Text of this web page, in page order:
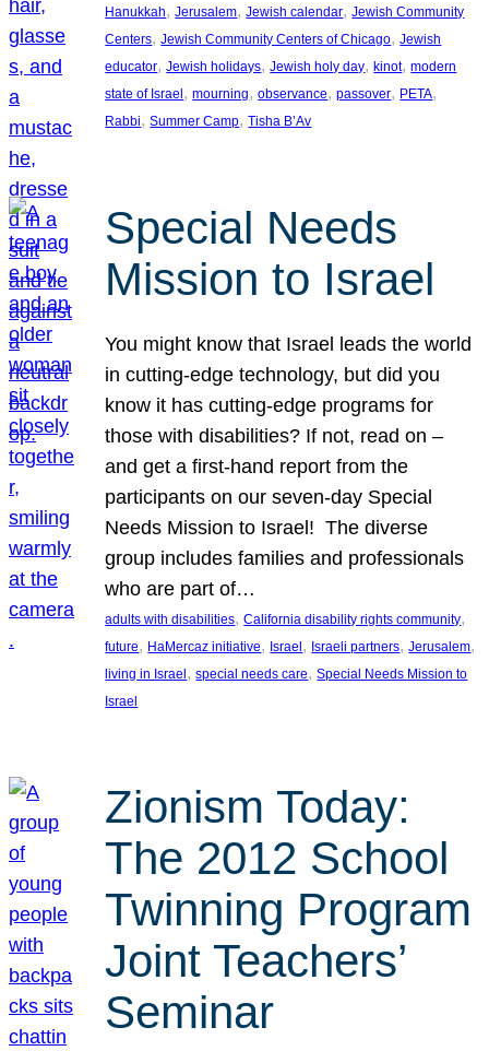
Hanukkah, Jerusalem, Jewish calendar, Jewish Community
Centers, Jewish Community Centers of Chicago, Jewish
educator, Jewish holidays, Jewish holy day, kinot, modern
state of Israel , mourning, observance, passover, PETA
Rabbi, Summer Camp, Tisha B’Av
Special Needs
Mission to Israel
You might know that Israel leads the world
in cutting-edge technology, but did you
know it has cutting-edge programs for
those with disabilities? If not, read on –
and get a first-hand report from the
participants on our seven-day Special
Needs Mission to Israel! The diverse
group includes families and professionals
who are part of…
adults with disabilities, California disability rights community
future, HaMercaz initiative, Israel , Israeli partners, Jerusalem
living in Israel , special needs care, Special Needs Mission to
Israel
Zionism Today:
The 2012 School
Twinning Program
Joint Teachers’
Seminar